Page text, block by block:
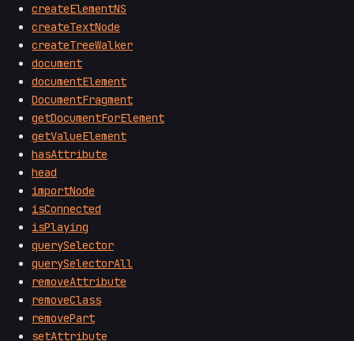
createElementNS
createTextNode
createTreeWalker
document
documentElement
DocumentFragment
getDocumentForElement
getValueElement
hasAttribute
head
importNode
isConnected
isPlaying
querySelector
querySelectorAll
removeAttribute
removeClass
removePart
setAttribute